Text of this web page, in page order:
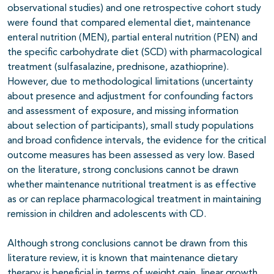
observational studies) and one retrospective cohort study
were found that compared elemental diet, maintenance
enteral nutrition (MEN), partial enteral nutrition (PEN) and
the specific carbohydrate diet (SCD) with pharmacological
treatment (sulfasalazine, prednisone, azathioprine).
However, due to methodological limitations (uncertainty
about presence and adjustment for confounding factors
and assessment of exposure, and missing information
about selection of participants), small study populations
and broad confidence intervals, the evidence for the critical
outcome measures has been assessed as very low. Based
on the literature, strong conclusions cannot be drawn
whether maintenance nutritional treatment is as effective
as or can replace pharmacological treatment in maintaining
remission in children and adolescents with CD.
Although strong conclusions cannot be drawn from this
literature review, it is known that maintenance dietary